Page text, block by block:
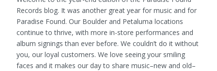
Records blog. It was another great year for music and for
Paradise Found. Our Boulder and Petaluma locations
continue to thrive, with more in-store performances and
album signings than ever before. We couldn’t do it without
you, our loyal customers. We love seeing your smiling
faces and it makes our day to share music–new and old–